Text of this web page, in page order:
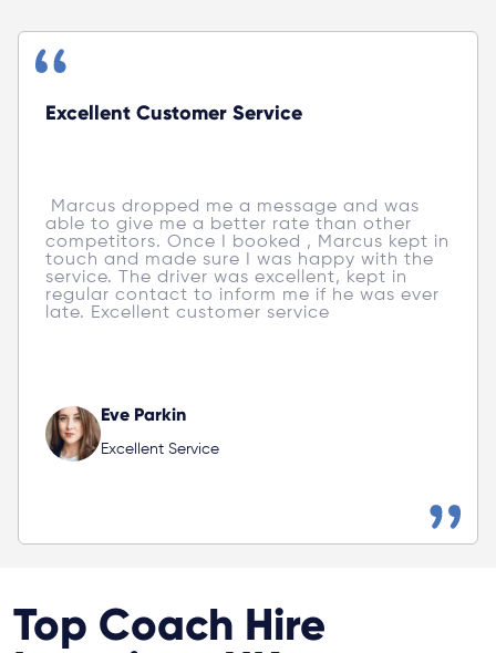
Zoyago provided excellent service
Zoyago provided excellent service; Kevin's
customer care went above and beyond.
Both drivers were friendly, accommodating,
and professional. will definitely use them
again!
Poppy Payne
Excellent Service
Top Coach Hire